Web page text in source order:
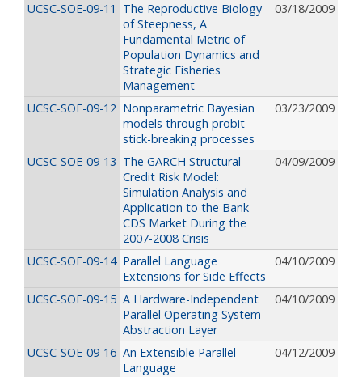
UCSC-SOE-09-11
The Reproductive Biology
of Steepness, A
Fundamental Metric of
Population Dynamics and
Strategic Fisheries
Management
03/18/2009
UCSC-SOE-09-12 Nonparametric Bayesian
models through probit
stick-breaking processes
03/23/2009
UCSC-SOE-09-13 The GARCH Structural
Credit Risk Model:
Simulation Analysis and
Application to the Bank
CDS Market During the
2007-2008 Crisis
04/09/2009
UCSC-SOE-09-14 Parallel Language
Extensions for Side Effects
04/10/2009
UCSC-SOE-09-15 A Hardware-Independent
Parallel Operating System
Abstraction Layer
04/10/2009
UCSC-SOE-09-16 An Extensible Parallel
Language
04/12/2009